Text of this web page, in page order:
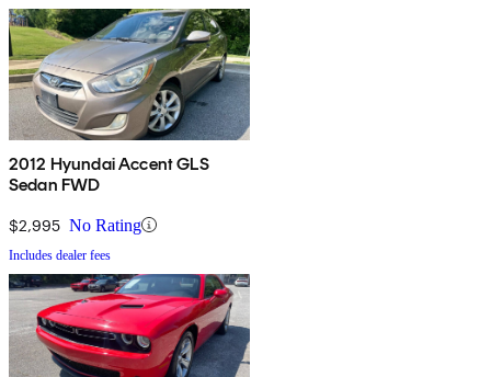
2012 Hyundai Accent GLS
Sedan FWD
$2,995 No Rating
Includes dealer fees